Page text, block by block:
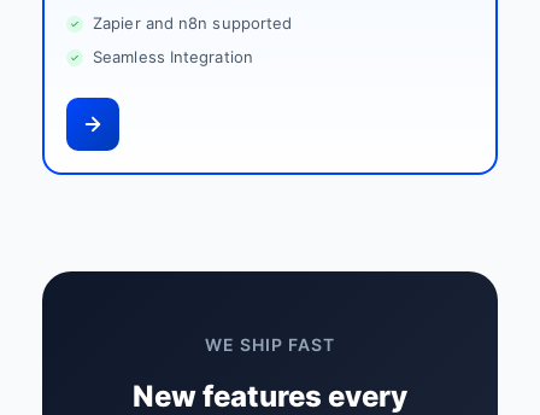
Zapier and n8n supported
Seamless Integration
WE SHIP FAST
New features every